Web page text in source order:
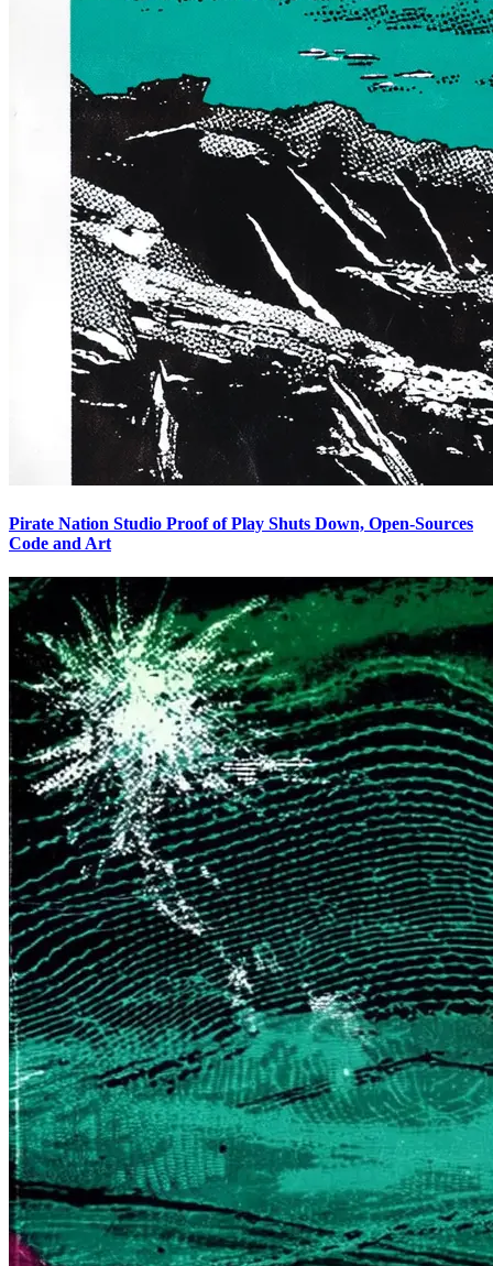
Pirate Nation Studio Proof of Play Shuts Down, Open-Sources
Code and Art